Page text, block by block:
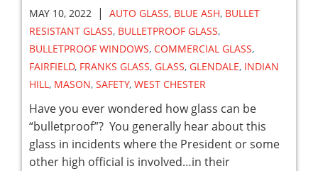
MAY 10, 2022 | AUTO GLASS, BLUE ASH, BULLET
RESISTANT GLASS, BULLETPROOF GLASS,
BULLETPROOF WINDOWS, COMMERCIAL GLASS,
FAIRFIELD, FRANKS GLASS, GLASS, GLENDALE, INDIAN
HILL, MASON, SAFETY, WEST CHESTER
Have you ever wondered how glass can be
“bulletproof”? You generally hear about this
glass in incidents where the President or some
other high official is involved…in their